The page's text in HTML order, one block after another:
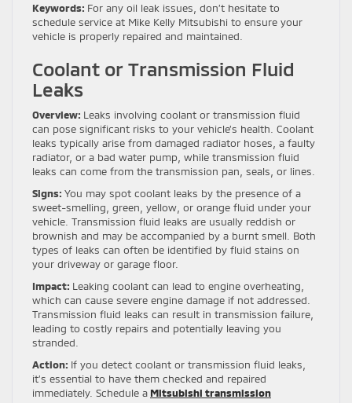
Keywords: For any oil leak issues, don’t hesitate to
schedule service at Mike Kelly Mitsubishi to ensure your
vehicle is properly repaired and maintained.
Coolant or Transmission Fluid
Leaks
Overview: Leaks involving coolant or transmission fluid
can pose significant risks to your vehicle’s health. Coolant
leaks typically arise from damaged radiator hoses, a faulty
radiator, or a bad water pump, while transmission fluid
leaks can come from the transmission pan, seals, or lines.
Signs: You may spot coolant leaks by the presence of a
sweet-smelling, green, yellow, or orange fluid under your
vehicle. Transmission fluid leaks are usually reddish or
brownish and may be accompanied by a burnt smell. Both
types of leaks can often be identified by fluid stains on
your driveway or garage floor.
Impact: Leaking coolant can lead to engine overheating,
which can cause severe engine damage if not addressed.
Transmission fluid leaks can result in transmission failure,
leading to costly repairs and potentially leaving you
stranded.
Action: If you detect coolant or transmission fluid leaks,
it’s essential to have them checked and repaired
immediately. Schedule a Mitsubishi transmission